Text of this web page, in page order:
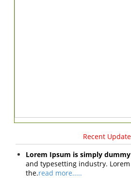
Recent
Lorem Ipsum is simply
and typesetting industry.
the.read more.....